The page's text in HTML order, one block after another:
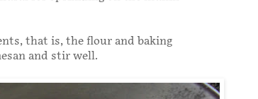
that is, the flour and baking
and stir well.